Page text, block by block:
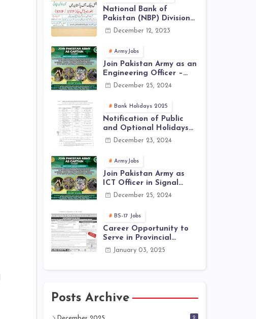
National Bank of
Pakistan (NBP) Divisional
Head (SVP, EVP) Jobs
December 12, 2023
ArmyJobs
Join Pakistan Army as an
Engineering Officer –
EME Corps Engineering
December 25, 2024
Bank Holidays 2025
Notification of Public
and Optional Holidays
2025 in Pakistan
December 23, 2024
ArmyJobs
Join Pakistan Army as
ICT Officer in Signal
Corps – ICTO-25 Course
December 25, 2024
BS-17 Jobs
Career Opportunity to
Serve in Provincial
Management Services
January 03, 2025
Posts Archive
2